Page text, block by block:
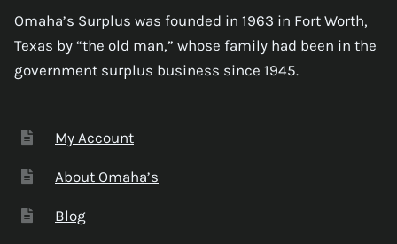
Omaha’s Surplus was founded in 1963 in Fort Worth,
Texas by “the old man,” whose family had been in the
government surplus business since 1945.
My Account
About Omaha’s
Blog